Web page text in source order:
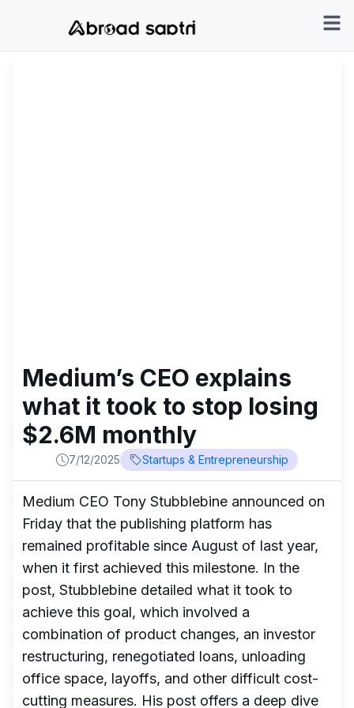
Medium’s CEO explains
what it took to stop losing
$2.6M monthly
7/12/2025 Startups & Entrepreneurship
Medium CEO Tony Stubblebine announced on
Friday that the publishing platform has
remained profitable since August of last year,
when it first achieved this milestone. In the
post, Stubblebine detailed what it took to
achieve this goal, which involved a
combination of product changes, an investor
restructuring, renegotiated loans, unloading
office space, layoffs, and other difficult cost-
cutting measures. His post offers a deep dive